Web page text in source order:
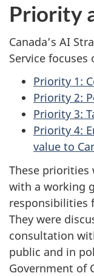
Priority
Canada’s AI
Service
Priority 1:
Priority 2:
Priority 3:
Priority 4:
value to
These priorities
with a working
responsibilities
They were
consultation
public and in
Government of